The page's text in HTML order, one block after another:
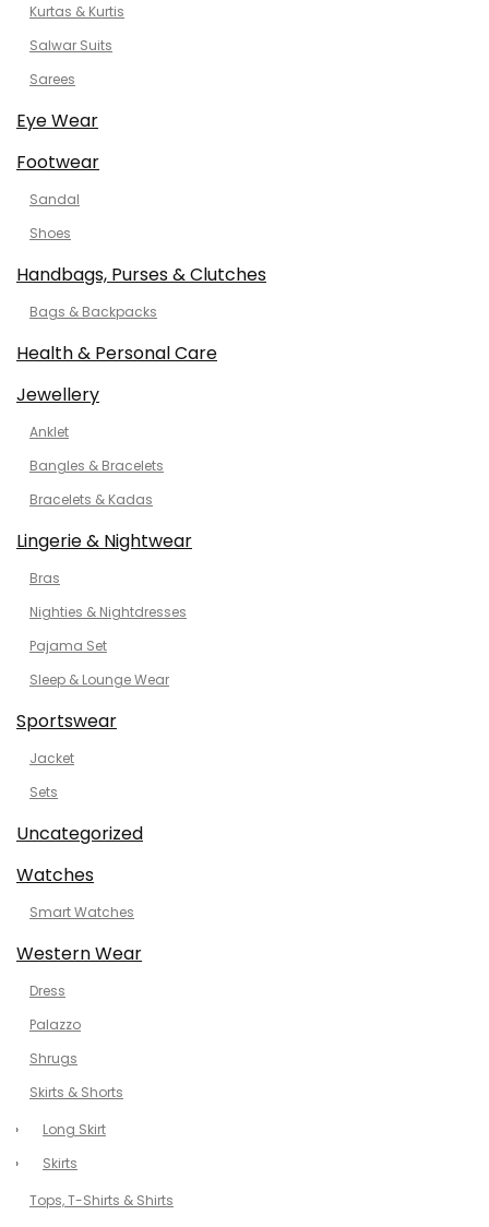
Kurtas & Kurtis
Salwar Suits
Sarees
Eye Wear
Footwear
Sandal
Shoes
Handbags, Purses & Clutches
Bags & Backpacks
Health & Personal Care
Jewellery
Anklet
Bangles & Bracelets
Bracelets & Kadas
Lingerie & Nightwear
Bras
Nighties & Nightdresses
Pajama Set
Sleep & Lounge Wear
Sportswear
Jacket
Sets
Uncategorized
Watches
Smart Watches
Western Wear
Dress
Palazzo
Shrugs
Skirts & Shorts
Long Skirt
Skirts
Tops, T-Shirts & Shirts